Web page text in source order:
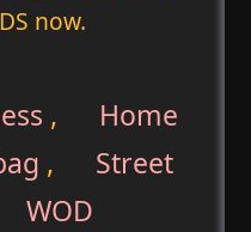
now.
,
Home
,
Street
WOD